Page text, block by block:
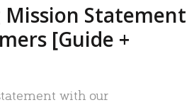
Statement
[Guide +
with our